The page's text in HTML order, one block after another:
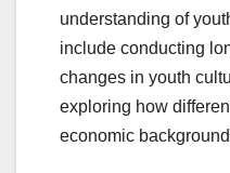
understanding of
include conducting
changes in youth
exploring how
economic